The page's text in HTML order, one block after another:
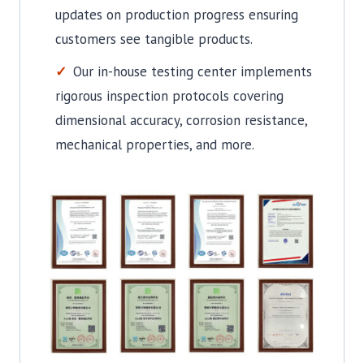
updates on production progress ensuring
customers see tangible products.
Our in-house testing center implements
rigorous inspection protocols covering
dimensional accuracy, corrosion resistance,
mechanical properties, and more.